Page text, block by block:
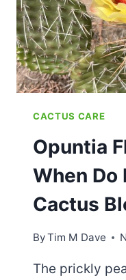
CACTUS CARE
Opuntia
When Do
Cactus
ByTim M Dave
The prickly